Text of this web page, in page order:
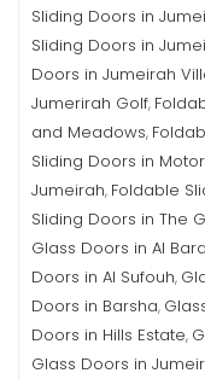
Sliding Doors in
Sliding Doors in
Doors in Jumeirah
Jumerirah Golf,
and Meadows,
Sliding Doors in
Jumeirah, Foldable
Sliding Doors in The
Glass Doors in Al
Doors in Al Sufouh,
Doors in Barsha,
Doors in Hills Estate,
Glass Doors in